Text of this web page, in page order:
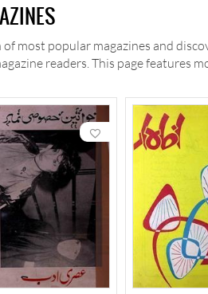
most popular magazines and
readers. This page features